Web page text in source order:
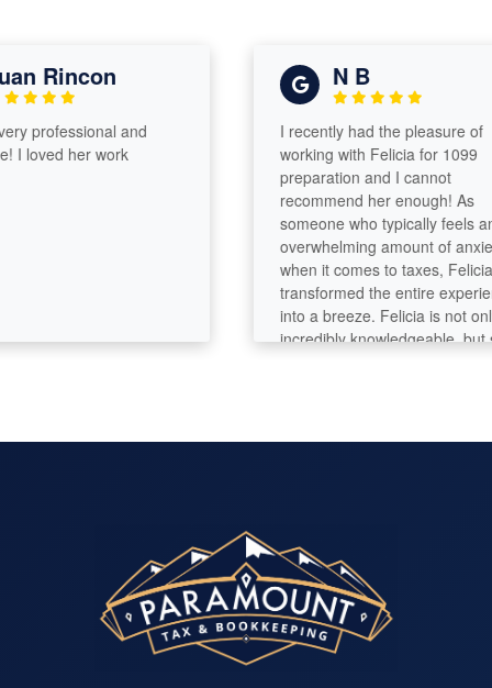
Rincon
professional and
loved her work
N B
I recently had the pleasure of
working with Felicia for 1099
preparation and I cannot
recommend her enough! As
someone who typically feels an
overwhelming amount of anxiety
when it comes to taxes, Felicia
transformed the entire
into a breeze. Felicia is not only
incredibly knowledgeable, but
all the necessary information
provided me with a clear outline
what to expect. I was amazed at
how smoothly everything flowed
under her guidance. Additionally,
her extensive resources and